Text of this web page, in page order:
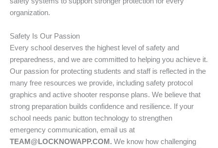
organization.
Safety Is Our Passion
Every school deserves the highest level of safety and
preparedness, and we are committed to helping you achieve it.
Our passion for protecting students and staff is reflected in the
many free resources we provide, including safety protocol
graphics and active shooter response plans. We believe that
strong preparation builds confidence and resilience. If your
school needs panic button technology to strengthen
emergency communication, email us at
TEAM@LOCKNOWAPP.COM. We know how challenging